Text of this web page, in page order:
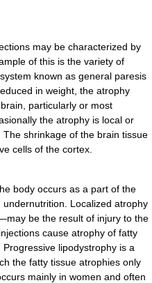
may be characterized by
of this is the variety of
known as general paresis
in weight, the atrophy
particularly or most
the atrophy is local or
shrinkage of the brain tissue
cells of the cortex.
body occurs as a part of the
Localized atrophy
be the result of injury to the
cause atrophy of fatty
lipodystrophy is a
the fatty tissue atrophies only
mainly in women and often